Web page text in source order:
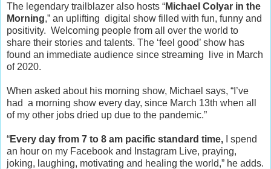
The legendary trailblazer also hosts “Michael Colyar in the
Morning,” an uplifting digital show filled with fun, funny and
positivity. Welcoming people from all over the world to
share their stories and talents. The ‘feel good’ show has
found an immediate audience since streaming live in March
of 2020.
When asked about his morning show, Michael says, “I’ve
had a morning show every day, since March 13th when all
of my other jobs dried up due to the pandemic.”
“Every day from 7 to 8 am pacific standard time, I spend
an hour on my Facebook and Instagram Live, praying,
joking, laughing, motivating and healing the world,” he adds.